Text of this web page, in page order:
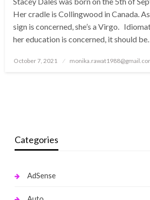
Her cradle is Collingwood in Canada.
sign is concerned, she’s a Virgo.
her education is concerned, it should
Posted
October 7, 2021
Categories
AdSense